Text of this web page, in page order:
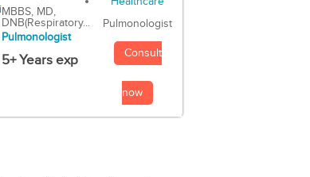
MBBS, MD,
DNB(Respiratory...
Pulmonologist
5+ Years exp
Pulmonologist
Consult
now